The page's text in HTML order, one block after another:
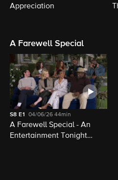
Appreciation
A Farewell Special
S8 E1 04/06/2644min
A Farewell Special - An
Entertainment Tonight